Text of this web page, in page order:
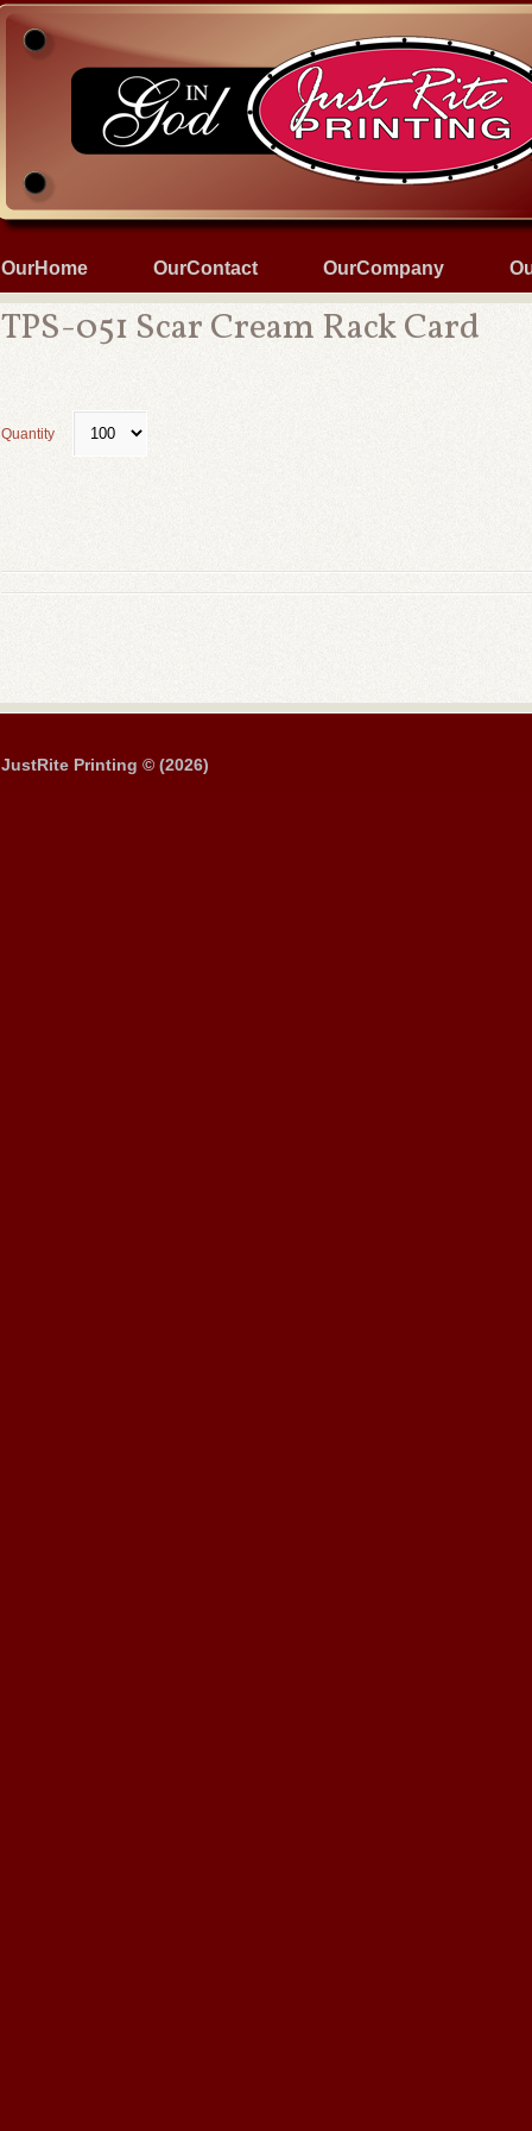
OurHome OurContact OurCompany
TPS-051 Scar Cream Rack Card
Quantity
JustRite Printing © (2026)